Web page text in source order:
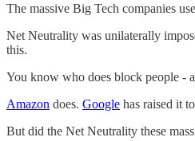
The massive Big Tech companies
Net Neutrality was unilaterally
this.
You know who does block people -
Amazon does. Google has raised it
But did the Net Neutrality these